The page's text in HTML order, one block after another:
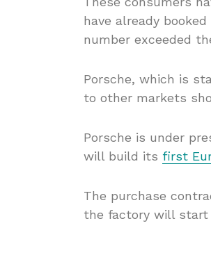
have already
number exceeded
Porsche, which is
to other markets
Porsche is under
will build its first
The purchase
the factory will start